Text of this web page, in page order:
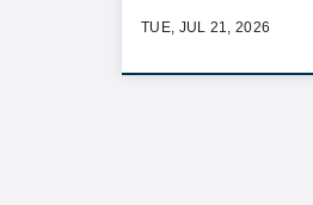
TUE, JUL 21, 2026